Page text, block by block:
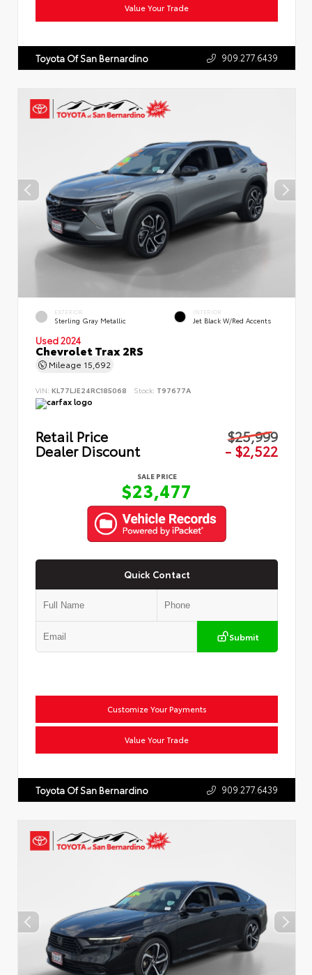
Value Your Trade
Toyota Of San Bernardino 909.277.6439
EXTERIOR
Sterling Gray Metallic
INTERIOR
Jet Black W/Red Accents
Used 2024
Chevrolet Trax 2RS
Mileage 15,692
VIN: KL77LJE24RC185068 Stock: T97677A
Retail Price $25,999
Dealer Discount - $2,522
SALE PRICE
$23,477
Quick Contact
Submit
Customize Your Payments
Value Your Trade
Toyota Of San Bernardino 909.277.6439